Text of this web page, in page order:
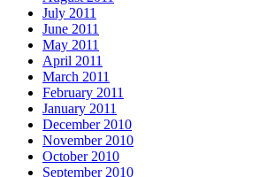
July 2011
June 2011
May 2011
April 2011
March 2011
February 2011
January 2011
December 2010
November 2010
October 2010
September 2010